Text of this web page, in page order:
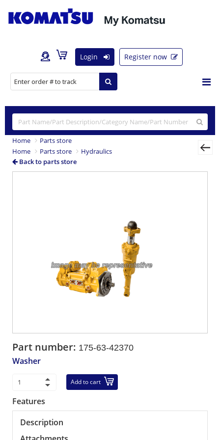
Login Register now
Home
Parts store
Home
Parts store
Hydraulics
Back to parts store
Part number: 175-63-42370
Washer
Add to cart
Features
Description